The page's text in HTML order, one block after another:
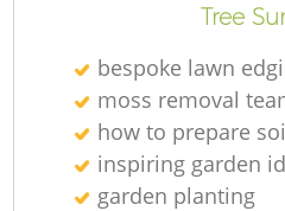
Tree
bespoke lawn
moss removal
how to prepare
inspiring garden
garden planting